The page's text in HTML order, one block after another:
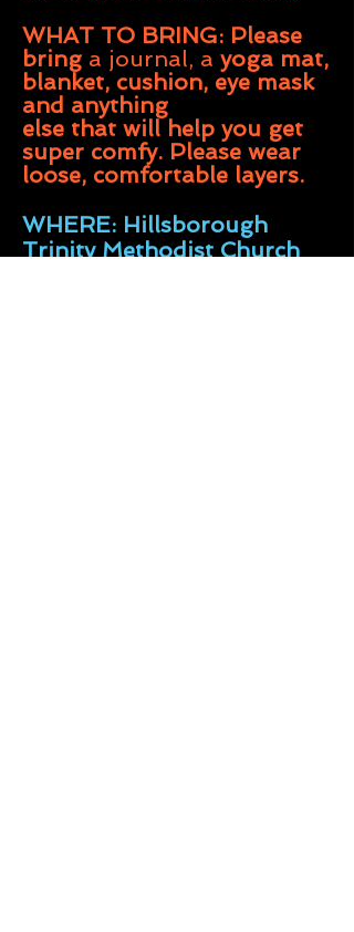
WHAT TO BRING: Please
bring a journal, a yoga mat,
blanket, cushion, eye mask
and anything
else that will help you get
super comfy. Please wear
loose, comfortable layers.
WHERE: Hillsborough
Trinity Methodist Church